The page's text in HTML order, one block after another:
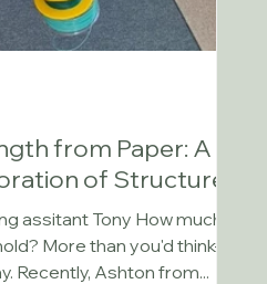
from Paper: A
of Structures
assitant Tony How much
More than you'd think—
Recently, Ashton from...